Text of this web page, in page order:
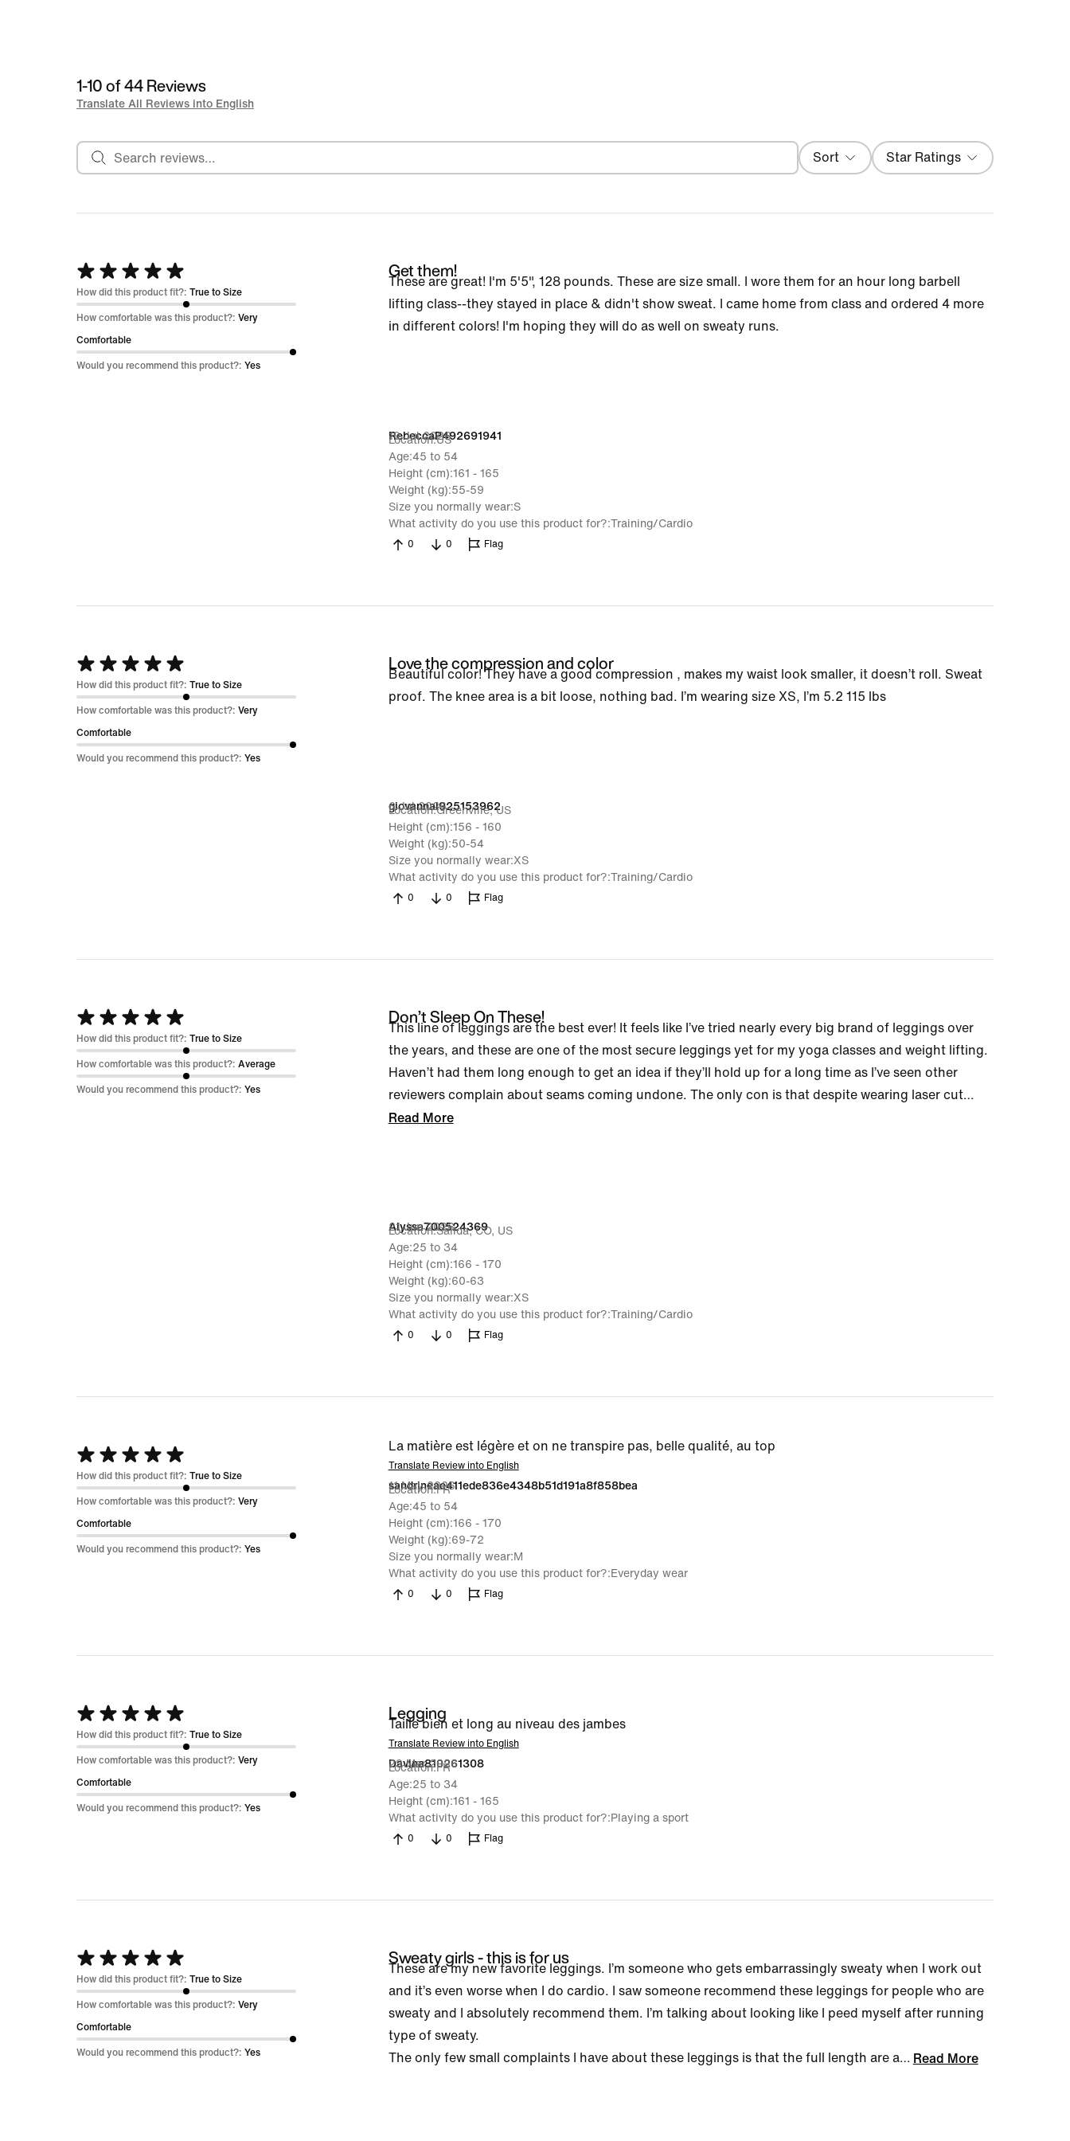
1-10 of 44 Reviews
Translate All Reviews into English
Sort
Most Recent
Search reviews
Filter
Star Ratings
Rated
5
out
of
5
How did this product fit?: True to Size
How comfortable was this product?: Very
Comfortable
Would you recommend this product?: Yes
Get them!
These are great! I'm 5'5", 128 pounds. These are size small. I wore them for an hour long barbell
lifting class--they stayed in place & didn't show sweat. I came home from class and ordered 4 more
in different colors! I'm hoping they will do as well on sweaty runs.
RebeccaP492691941
19 Jul 2026
Location US
Age 45 to 54
Height (cm) 161 - 165
Weight (kg) 55-59
Size you normally wear S
What activity do you use this product for? Training/Cardio
0 0 Flag
Rated
5
out
of
5
How did this product fit?: True to Size
How comfortable was this product?: Very
Comfortable
Would you recommend this product?: Yes
Love the compression and color
Beautiful color! They have a good compression , makes my waist look smaller, it doesn’t roll. Sweat
proof. The knee area is a bit loose, nothing bad. I’m wearing size XS, I’m 5.2 115 lbs
giovannal925153962
6 Jul 2026
Location Greenville, US
Height (cm) 156 - 160
Weight (kg) 50-54
Size you normally wear XS
What activity do you use this product for? Training/Cardio
0 0 Flag
Rated
5
out
of
How did this product fit?: True to Size
How comfortable was this product?: Average
Would you recommend this product?: Yes
Don’t Sleep On These!
This line of leggings are the best ever! It feels like I’ve tried nearly every big brand of leggings over
the years, and these are one of the most secure leggings yet for my yoga classes and weight lifting.
Haven’t had them long enough to get an idea if they’ll hold up for a long time as I’ve seen other
reviewers complain about seams coming undone. The only con is that despite wearing laser cut…
Read More
Alyssa700524369
21 Jun 2026
Location Salida, CO, US
Age 25 to 34
Height (cm) 166 - 170
Weight (kg) 60-63
Size you normally wear XS
What activity do you use this product for? Training/Cardio
0 0 Flag
Rated
5
out
of
5
How did this product fit?: True to Size
How comfortable was this product?: Very
Comfortable
Would you recommend this product?: Yes
La matière est légère et on ne transpire pas, belle qualité, au top
Translate Review into English
sandrineae411ede836e4348b51d191a8f858bea
11 May 2026
Location FR
Age 45 to 54
Height (cm) 166 - 170
Weight (kg) 69-72
Size you normally wear M
What activity do you use this product for? Everyday wear
0 0 Flag
Rated
5
out
of
5
How did this product fit?: True to Size
How comfortable was this product?: Very
Comfortable
Would you recommend this product?: Yes
Legging
Taille bien et long au niveau des jambes
Translate Review into English
Davina810261308
29 Mar 2026
Location FR
Age 25 to 34
Height (cm) 161 - 165
What activity do you use this product for? Playing a sport
0 0 Flag
Rated
5
out
of
5
How did this product fit?: True to Size
How comfortable was this product?: Very
Comfortable
Would you recommend this product?: Yes
Sweaty girls - this is for us
These are my new favorite leggings. I’m someone who gets embarrassingly sweaty when I work out
and it’s even worse when I do cardio. I saw someone recommend these leggings for people who are
sweaty and I absolutely recommend them. I’m talking about looking like I peed myself after running
type of sweaty.
The only few small complaints I have about these leggings is that the full length are a… Read More